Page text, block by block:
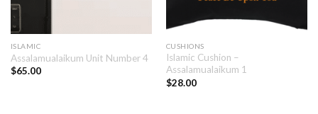
ISLAMIC
Assalamualaikum Unit Number 4
$65.00
CUSHIONS
Islamic Cushion –
Assalamualaikum 1
$28.00